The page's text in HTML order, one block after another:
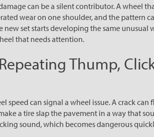
can be a silent contributor. A wheel
wear on one shoulder, and the pattern
set starts developing the same unusual
that needs attention.
Thump,
speed can signal a wheel issue. A crack can
a tire slap the pavement in a way that
sound, which becomes dangerous